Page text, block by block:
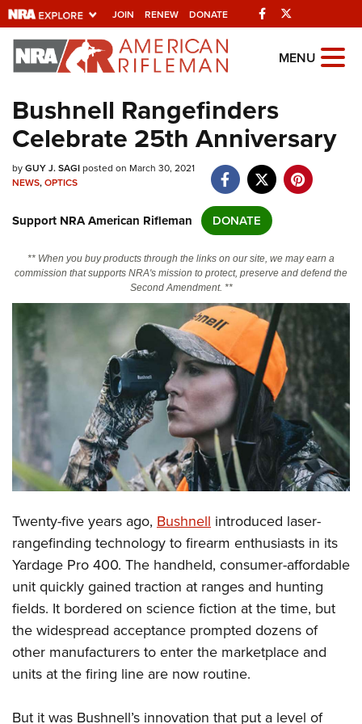
JOIN RENEW DONATE Facebook
Explore The NRA
Universe Of Websites
Quick Links
NRA.ORG
NRA Near You
Friends of NRA
State and Federal Gun Laws
NRA Online Training
Politics, Policy and Legislation
CLUBS AND ASSOCIATIONS
Affiliated Clubs, Ranges and Businesses
COMPETITIVE SHOOTING
NRA Day
America's Rifle Challenge
Competitor Classification Lookup
Shooting Sports USA
Adaptive Shooting
Great American Outdoor Show
NRA Whittington Center
EVENTS AND ENTERTAINMENT
NRA Whittington Center
Friends of NRA
Great American Outdoor Show
NRA Annual Meetings & Exhibits
NRA Day
NRA Country
Competitive Shooting Programs
NRA Gun Gurus
NRA Gun Safety Rules
Firearm Training
Become An NRA Instructor
Become A Training Counselor
NRA Range Safety Officers
Shooting Sports Coach Development
NRA Gunsmithing Schools
GIVING
Friends of NRA
Ring of Freedom
Institute for Legislative Action
NRA Whittington Center
NRA Firearms For Freedom
HISTORY
History Of The NRA
NRA Museums
I Have This Old Gun
NRA Gun Gurus
HUNTING
Hunter Education
Great American Outdoor Show
LAW ENFORCEMENT, MILITARY, SECURITY
Law Enforcement, Military, Security
MEDIA AND PUBLICATIONS
MENU
Bushnell Rangefinders
Celebrate 25th Anniversary
byGUY J. SAGIposted on March 30, 2021
NEWS,OPTICS
Support NRA American Rifleman DONATE
** When you buy products through the links on our site, we may earn a
commission that supports NRA's mission to protect, preserve and defend the
Second Amendment. **
Twenty-five years ago, Bushnell introduced laser-
rangefinding technology to firearm enthusiasts in its
Yardage Pro 400. The handheld, consumer-affordable
unit quickly gained traction at ranges and hunting
fields. It bordered on science fiction at the time, but
the widespread acceptance prompted dozens of
other manufacturers to enter the marketplace and
units at the firing line are now routine.
But it was Bushnell’s innovation that put a level of